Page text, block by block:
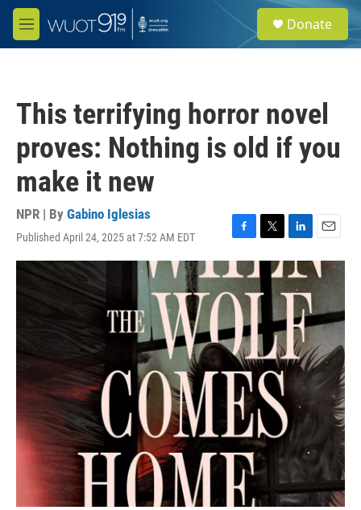
Skip to main content
M
e
e
a
Donate
This terrifying horror novel
proves: Nothing is old if you
make it new
NPR | By Gabino Iglesias
Published April 24, 2025 at 7:52 AM EDT
F
a
c
b
o
o
k
T
w
i
t
t
e
r
L
i
n
k
d
n
E
m
a